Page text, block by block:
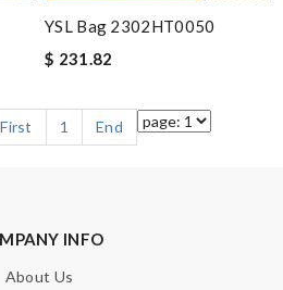
YSL Bag 2302HT0050
$ 231.82
First 1 End
INFO
About Us